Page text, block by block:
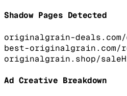
Shadow Pages Detected
originalgrain-
best-originalgrain.com/
originalgrain.shop/sale
Ad Creative Breakdown